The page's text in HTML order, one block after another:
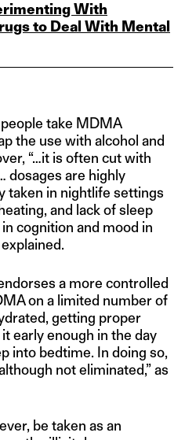
With
to Deal With Mental
take MDMA
the use with alcohol and
“…it is often cut with
dosages are highly
taken in nightlife settings
and lack of sleep
cognition and mood in
a more controlled
on a limited number of
getting proper
early enough in the day
into bedtime. In doing so,
not eliminated,” as
be taken as an